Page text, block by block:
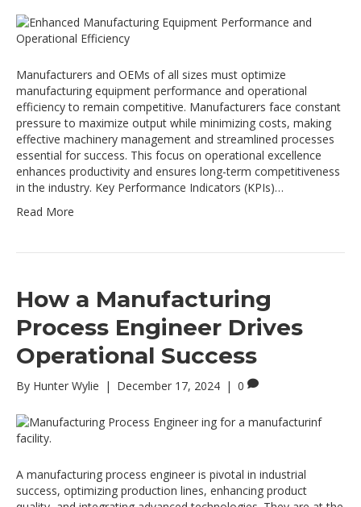
Manufacturers and OEMs of all sizes must optimize
manufacturing equipment performance and operational
efficiency to remain competitive. Manufacturers face constant
pressure to maximize output while minimizing costs, making
effective machinery management and streamlined processes
essential for success. This focus on operational excellence
enhances productivity and ensures long-term competitiveness
in the industry. Key Performance Indicators (KPIs)…
Read More
How a Manufacturing
Process Engineer Drives
Operational Success
By Hunter Wylie | December 17, 2024 | 0
A manufacturing process engineer is pivotal in industrial
success, optimizing production lines, enhancing product